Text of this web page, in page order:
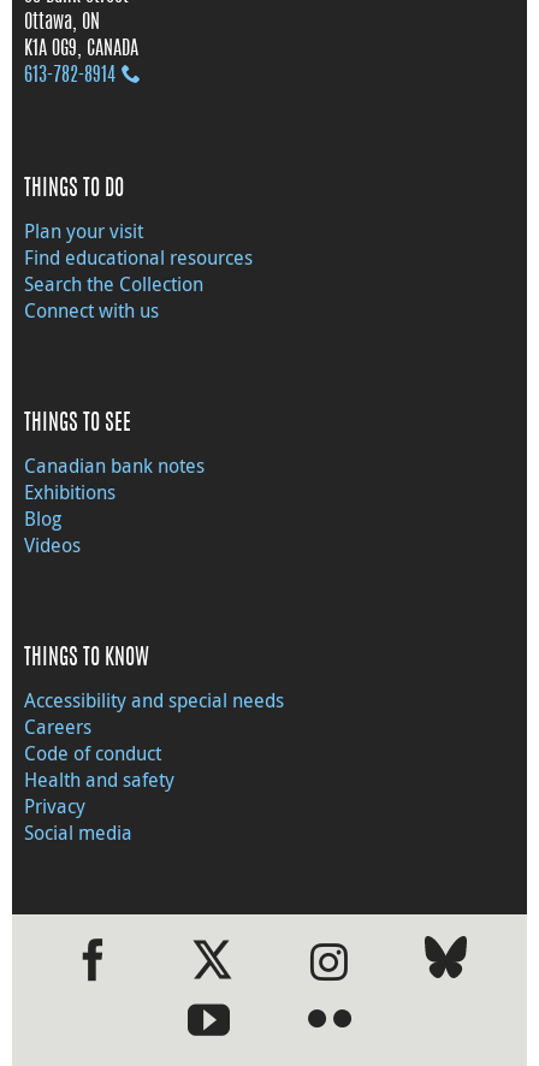
Ottawa, ON
K1A 0G9, CANADA
613‑782‑8914
THINGS TO DO
Plan your visit
Find educational resources
Search the Collection
Connect with us
THINGS TO SEE
Canadian bank notes
Exhibitions
Blog
Videos
THINGS TO KNOW
Accessibility and special needs
Careers
Code of conduct
Health and safety
Privacy
Social media
●●